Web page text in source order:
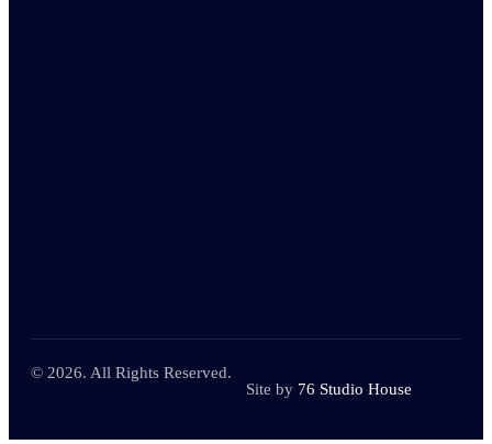
© 2026. All Rights Reserved.
Site by 76 Studio House